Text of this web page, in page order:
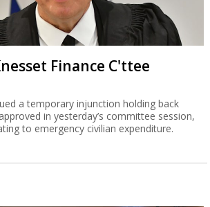
Finance C'ttee
a temporary injunction holding back
in yesterday’s committee session,
to emergency civilian expenditure.